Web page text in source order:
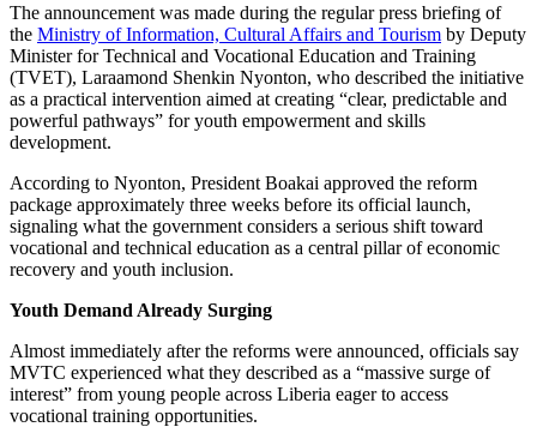
The announcement was made during the regular press briefing of
the Ministry of Information, Cultural Affairs and Tourism by Deputy
Minister for Technical and Vocational Education and Training
(TVET), Laraamond Shenkin Nyonton, who described the initiative
as a practical intervention aimed at creating “clear, predictable and
powerful pathways” for youth empowerment and skills
development.
According to Nyonton, President Boakai approved the reform
package approximately three weeks before its official launch,
signaling what the government considers a serious shift toward
vocational and technical education as a central pillar of economic
recovery and youth inclusion.
Youth Demand Already Surging
Almost immediately after the reforms were announced, officials say
MVTC experienced what they described as a “massive surge of
interest” from young people across Liberia eager to access
vocational training opportunities.